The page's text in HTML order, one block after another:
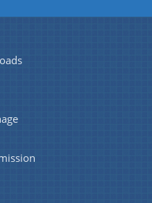
& Services
faster.